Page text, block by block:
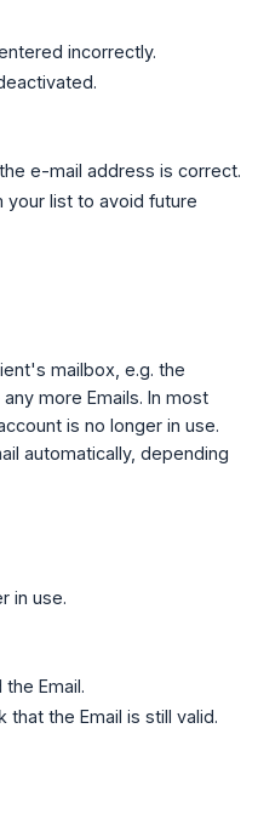
incorrectly.
e-mail address is correct.
your list to avoid future
mailbox, e.g. the
more Emails. In most
is no longer in use.
automatically, depending
in use.
Email.
the Email is still valid.